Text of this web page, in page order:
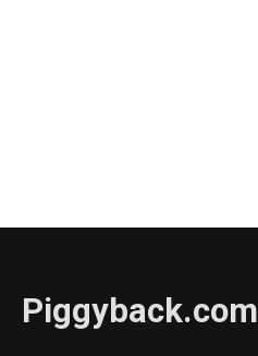
Piggyback.com